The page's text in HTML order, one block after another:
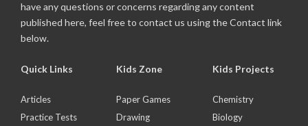
have any questions or concerns regarding any content
published here, feel free to contact us using the Contact link
below.
Quick Links
Articles
Practice Tests
Kids Zone
Paper Games
Drawing
Kids Projects
Chemistry
Biology